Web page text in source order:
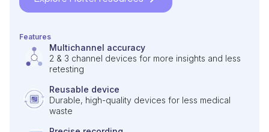
Features
Multichannel accuracy
2 & 3 channel devices for more insights and less
retesting
Reusable device
Durable, high-quality devices for less medical
waste